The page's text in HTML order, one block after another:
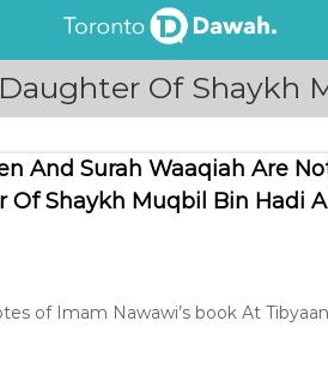
Of Shaykh
And Surah Waaqiah Are
Shaykh Muqbil Bin Hadi
of Imam Nawawi’s book At